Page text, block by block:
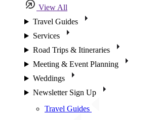
View All
Travel Guides
Services
Road Trips & Itineraries
Meeting & Event Planning
Weddings
Newsletter Sign Up
Travel Guides